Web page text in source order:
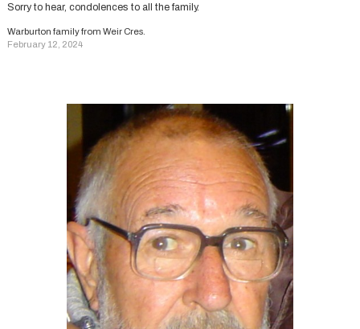
Sorry to hear, condolences to all the family.
Warburton family from Weir Cres.
February 12, 2024